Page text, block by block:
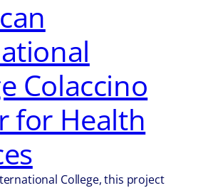
Colaccino
for Health
College, this project